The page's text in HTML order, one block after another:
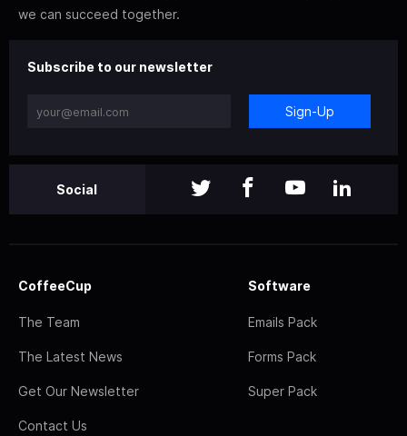
we can succeed together.
Subscribe to our newsletter
Sign-Up
Social
CoffeeCup
The Team
The Latest News
Get Our Newsletter
Contact Us
Software
Emails Pack
Forms Pack
Super Pack